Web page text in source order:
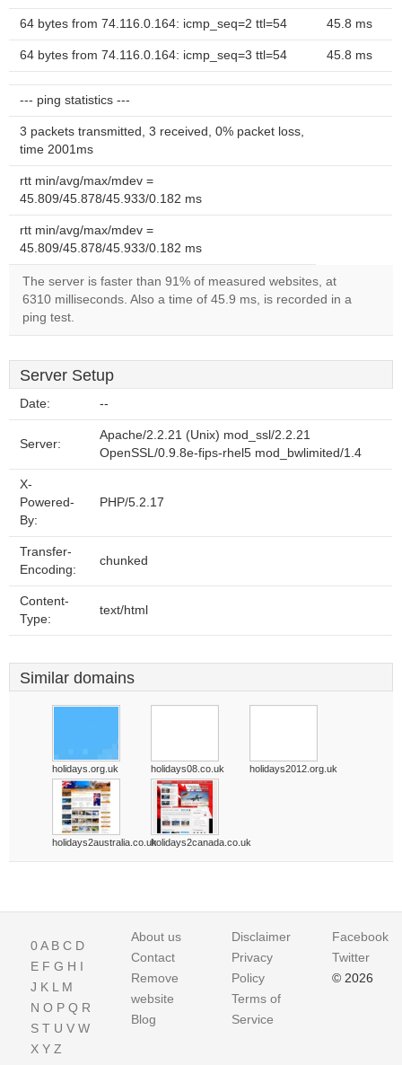
64 bytes from 74.116.0.164: icmp_seq=2 ttl=54 45.8 ms
64 bytes from 74.116.0.164: icmp_seq=3 ttl=54 45.8 ms
--- ping statistics ---
3 packets transmitted, 3 received, 0% packet loss,
time 2001ms
rtt min/avg/max/mdev =
45.809/45.878/45.933/0.182 ms
rtt min/avg/max/mdev =
45.809/45.878/45.933/0.182 ms
The server is faster than 91% of measured websites, at
6310 milliseconds. Also a time of 45.9 ms, is recorded in a
ping test.
Server Setup
Date: --
Server:
Apache/2.2.21 (Unix) mod_ssl/2.2.21
OpenSSL/0.9.8e-fips-rhel5 mod_bwlimited/1.4
X-
Powered-
By:
PHP/5.2.17
Transfer-
Encoding:
chunked
Content-
Type:
text/html
Similar domains
holidays.org.uk holidays08.co.uk holidays2012.org.uk
holidays2australia.co.ukholidays2canada.co.uk
0A B C D
E F G H I
J K L M
N O P Q R
S T U V W
X Y Z
About us
Contact
Remove
website
Blog
Disclaimer
Privacy
Policy
Terms of
Service
Facebook
Twitter
© 2026